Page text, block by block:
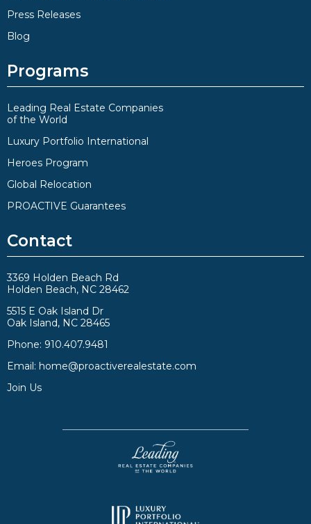
Press Releases
Blog
Programs
Leading Real Estate Companies
of the World
Luxury Portfolio International
Heroes Program
Global Relocation
PROACTIVE Guarantees
Contact
3369 Holden Beach Rd
Holden Beach, NC 28462
5515 E Oak Island Dr
Oak Island, NC 28465
Phone: 910.407.9481
Email: home@proactiverealestate.com
Join Us